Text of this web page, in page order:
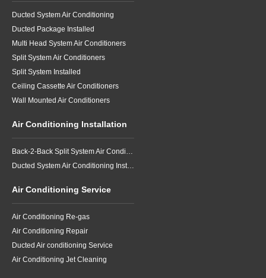
Ducted System Air Conditioning
Ducted Package Installed
Multi Head System Air Conditioners
Split System Air Conditioners
Split System Installed
Ceiling Cassette Air Conditioners
Wall Mounted Air Conditioners
Air Conditioning Installation
Back-2-Back Split System Air Conditioning Installation
Ducted System Air Conditioning Installation
Air Conditioning Service
Air Conditioning Re-gas
Air Conditioning Repair
Ducted Air conditioning Service
Air Conditioning Jet Cleaning